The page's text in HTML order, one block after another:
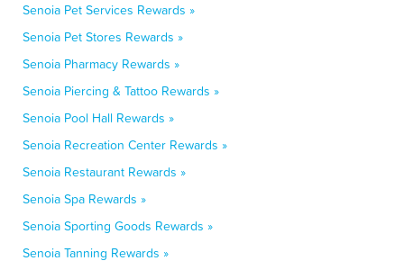
Senoia Pet Services Rewards »
Senoia Pet Stores Rewards »
Senoia Pharmacy Rewards »
Senoia Piercing & Tattoo Rewards »
Senoia Pool Hall Rewards »
Senoia Recreation Center Rewards »
Senoia Restaurant Rewards »
Senoia Spa Rewards »
Senoia Sporting Goods Rewards »
Senoia Tanning Rewards »